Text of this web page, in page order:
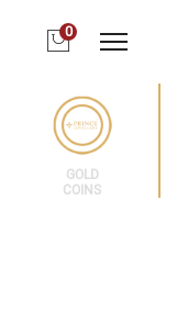
0
GOLD
COINS